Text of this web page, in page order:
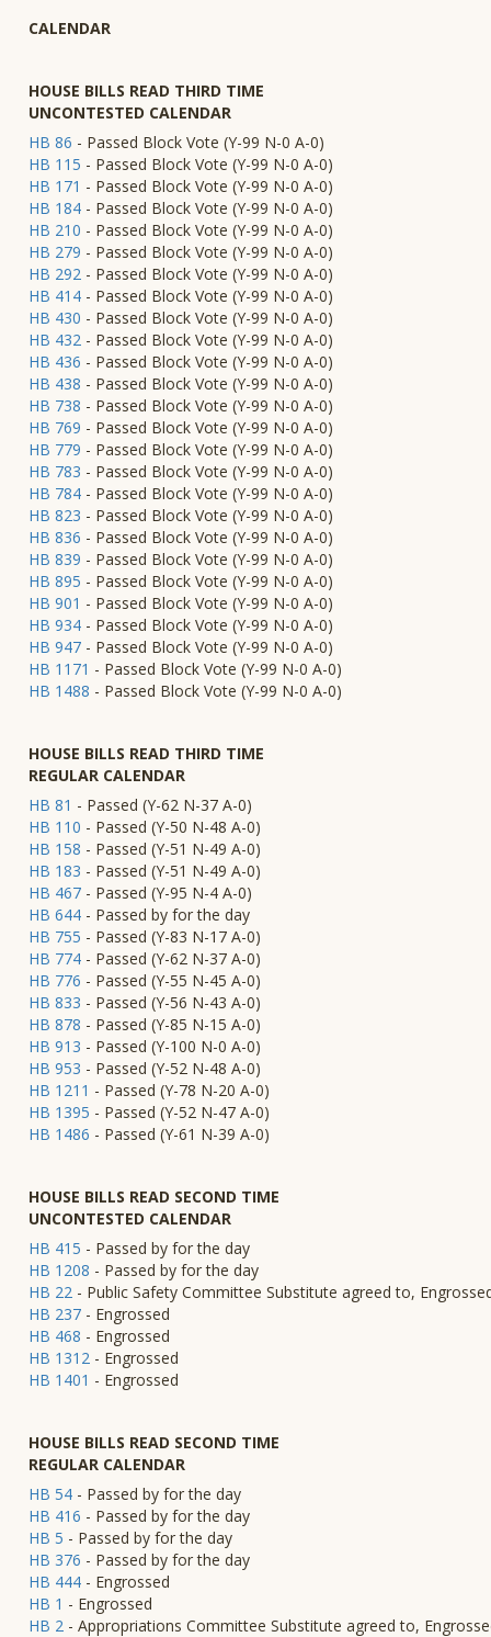
CALENDAR
HOUSE BILLS READ THIRD TIME
UNCONTESTED CALENDAR
HB 86 - Passed Block Vote (Y-99 N-0 A-0)
HB 115 - Passed Block Vote (Y-99 N-0 A-0)
HB 171 - Passed Block Vote (Y-99 N-0 A-0)
HB 184 - Passed Block Vote (Y-99 N-0 A-0)
HB 210 - Passed Block Vote (Y-99 N-0 A-0)
HB 279 - Passed Block Vote (Y-99 N-0 A-0)
HB 292 - Passed Block Vote (Y-99 N-0 A-0)
HB 414 - Passed Block Vote (Y-99 N-0 A-0)
HB 430 - Passed Block Vote (Y-99 N-0 A-0)
HB 432 - Passed Block Vote (Y-99 N-0 A-0)
HB 436 - Passed Block Vote (Y-99 N-0 A-0)
HB 438 - Passed Block Vote (Y-99 N-0 A-0)
HB 738 - Passed Block Vote (Y-99 N-0 A-0)
HB 769 - Passed Block Vote (Y-99 N-0 A-0)
HB 779 - Passed Block Vote (Y-99 N-0 A-0)
HB 783 - Passed Block Vote (Y-99 N-0 A-0)
HB 784 - Passed Block Vote (Y-99 N-0 A-0)
HB 823 - Passed Block Vote (Y-99 N-0 A-0)
HB 836 - Passed Block Vote (Y-99 N-0 A-0)
HB 839 - Passed Block Vote (Y-99 N-0 A-0)
HB 895 - Passed Block Vote (Y-99 N-0 A-0)
HB 901 - Passed Block Vote (Y-99 N-0 A-0)
HB 934 - Passed Block Vote (Y-99 N-0 A-0)
HB 947 - Passed Block Vote (Y-99 N-0 A-0)
HB 1171 - Passed Block Vote (Y-99 N-0 A-0)
HB 1488 - Passed Block Vote (Y-99 N-0 A-0)
HOUSE BILLS READ THIRD TIME
REGULAR CALENDAR
HB 81 - Passed (Y-62 N-37 A-0)
HB 110 - Passed (Y-50 N-48 A-0)
HB 158 - Passed (Y-51 N-49 A-0)
HB 183 - Passed (Y-51 N-49 A-0)
HB 467 - Passed (Y-95 N-4 A-0)
HB 644 - Passed by for the day
HB 755 - Passed (Y-83 N-17 A-0)
HB 774 - Passed (Y-62 N-37 A-0)
HB 776 - Passed (Y-55 N-45 A-0)
HB 833 - Passed (Y-56 N-43 A-0)
HB 878 - Passed (Y-85 N-15 A-0)
HB 913 - Passed (Y-100 N-0 A-0)
HB 953 - Passed (Y-52 N-48 A-0)
HB 1211 - Passed (Y-78 N-20 A-0)
HB 1395 - Passed (Y-52 N-47 A-0)
HB 1486 - Passed (Y-61 N-39 A-0)
HOUSE BILLS READ SECOND TIME
UNCONTESTED CALENDAR
HB 415 - Passed by for the day
HB 1208 - Passed by for the day
HB 22 - Public Safety Committee Substitute agreed to,
HB 237 - Engrossed
HB 468 - Engrossed
HB 1312 - Engrossed
HB 1401 - Engrossed
HOUSE BILLS READ SECOND TIME
REGULAR CALENDAR
HB 54 - Passed by for the day
HB 416 - Passed by for the day
HB 5 - Passed by for the day
HB 376 - Passed by for the day
HB 444 - Engrossed
HB 1 - Engrossed
HB 2 - Appropriations Committee Substitute agreed to,